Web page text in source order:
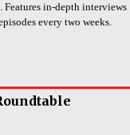
in-depth interviews
every two weeks.